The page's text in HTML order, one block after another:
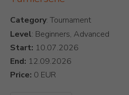
Category
Level: Beginners, Advanced
Start:
End:
Price: